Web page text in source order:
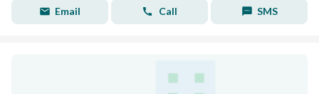
Email Call SMS